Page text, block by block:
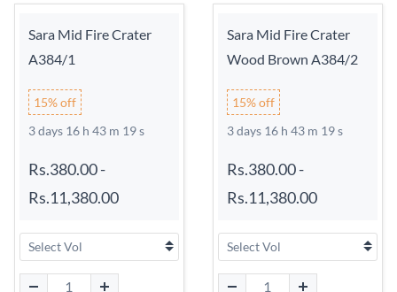
Sara Mid Fire Crater
A384/1
15% off
3 days 16 h 43 m 18 s
Rs.380.00-
Rs.11,380.00
Sara Mid Fire Crater
Wood Brown A384/2
15% off
3 days 16 h 43 m 18 s
Rs.380.00-
Rs.11,380.00